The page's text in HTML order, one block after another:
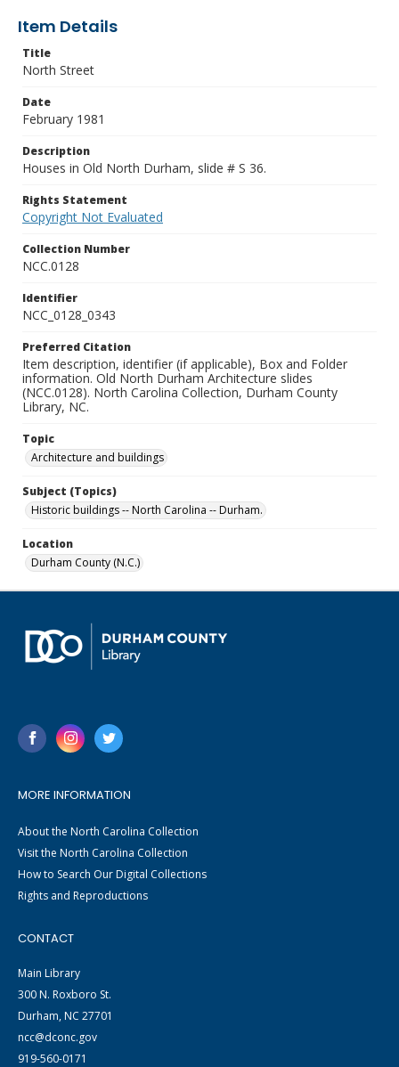
Item Details
Title
North Street
Date
February 1981
Description
Houses in Old North Durham, slide # S 36.
Rights Statement
Copyright Not Evaluated
Collection Number
NCC.0128
Identifier
NCC_0128_0343
Preferred Citation
Item description, identifier (if applicable), Box and Folder
information. Old North Durham Architecture slides
(NCC.0128). North Carolina Collection, Durham County
Library, NC.
Topic
Architecture and buildings
Subject (Topics)
Historic buildings -- North Carolina -- Durham.
Location
Durham County (N.C.)
MORE INFORMATION
About the North Carolina Collection
Visit the North Carolina Collection
How to Search Our Digital Collections
Rights and Reproductions
CONTACT
Main Library
300 N. Roxboro St.
Durham, NC 27701
ncc@dconc.gov
919-560-0171